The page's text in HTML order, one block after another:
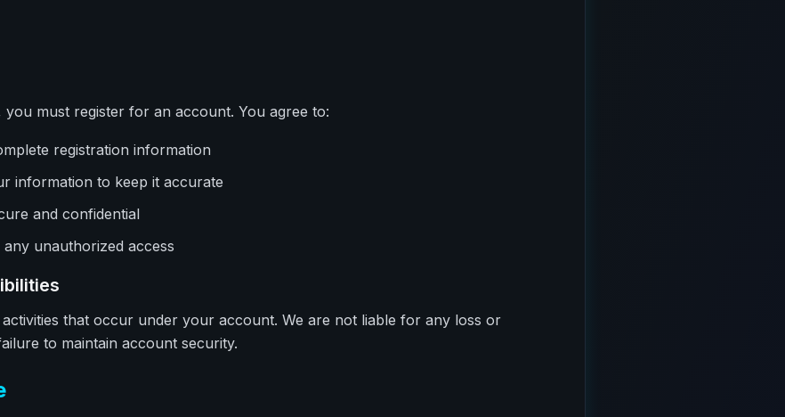
you must register for an account. You agree to:
registration information
information to keep it accurate
and confidential
unauthorized access
that occur under your account. We are not liable for any loss or
to maintain account security.